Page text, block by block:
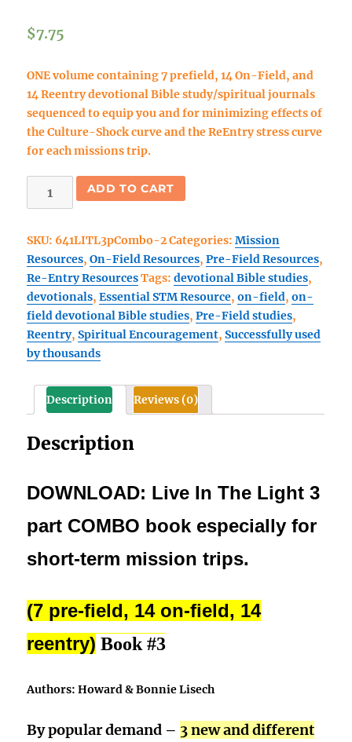
$7.75
ONE volume containing 7 prefield, 14 On-Field, and
14 Reentry devotional Bible study/spiritual journals
sequenced to equip you and for minimizing effects of
the Culture-Shock curve and the ReEntry stress curve
for each missions trip.
DOWNLOAD:
The
Light
3
part
COMBO
Book
#3:
field,
on-
and
quantity
ADD TO CART
SKU: 641LITL3pCombo-2Categories:Mission
Resources,On-Field Resources,Pre-Field Resources,
Re-Entry ResourcesTags:devotional Bible studies,
devotionals,Essential STM Resource,on-field,on-
field devotional Bible studies,Pre-Field studies,
Reentry,Spiritual Encouragement,Successfully used
by thousands
Description Reviews (0)
Description
DOWNLOAD: Live In The Light 3
part COMBO book especially for
short-term mission trips.
(7 pre-field, 14 on-field, 14
reentry) Book #3
Authors: Howard & Bonnie Lisech
By popular demand – 3 new and different